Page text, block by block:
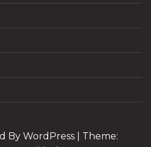
By WordPress
Theme: